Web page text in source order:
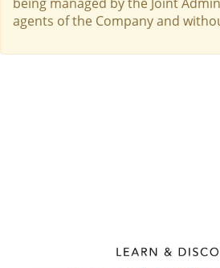
agents of the Company and